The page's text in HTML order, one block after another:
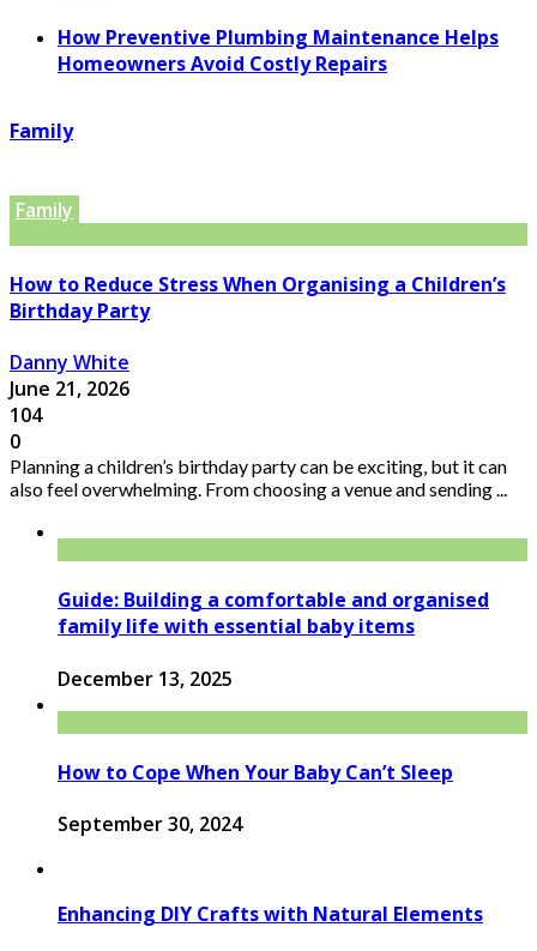
How Preventive Plumbing Maintenance Helps
Homeowners Avoid Costly Repairs
Family
Family
How to Reduce Stress When Organising a Children’s
Birthday Party
Danny White
June 21, 2026
104
0
Planning a children’s birthday party can be exciting, but it can
also feel overwhelming. From choosing a venue and sending ...
Guide: Building a comfortable and organised
family life with essential baby items
December 13, 2025
How to Cope When Your Baby Can’t Sleep
September 30, 2024
Enhancing DIY Crafts with Natural Elements